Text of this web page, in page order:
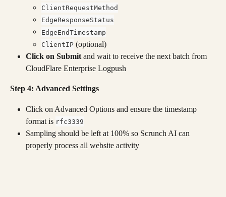
ClientRequestMethod
EdgeResponseStatus
EdgeEndTimestamp
ClientIP (optional)
Click on Submit and wait to receive the next batch from
CloudFlare Enterprise Logpush
Step 4: Advanced Settings
Click on Advanced Options and ensure the timestamp
format is rfc3339
Sampling should be left at 100% so Scrunch AI can
properly process all website activity